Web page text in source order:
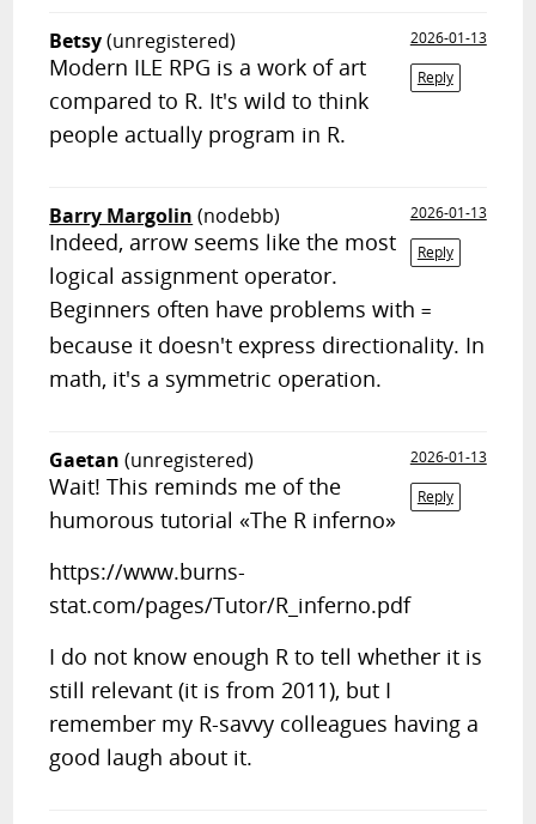
Betsy(unregistered)
2026-01-13
Reply
Modern ILE RPG is a work of art
compared to R. It's wild to think
people actually program in R.
Barry Margolin (nodebb)
2026-01-13
Reply
Indeed, arrow seems like the most
logical assignment operator.
Beginners often have problems with=
because it doesn't express directionality. In
math, it's a symmetric operation.
Gaetan (unregistered)
2026-01-13
Reply
Wait! This reminds me of the
humorous tutorial «The R inferno»
https://www.burns-
stat.com/pages/Tutor/R_inferno.pdf
I do not know enough R to tell whether it is
still relevant (it is from 2011), but I
remember my R-savvy colleagues having a
good laugh about it.